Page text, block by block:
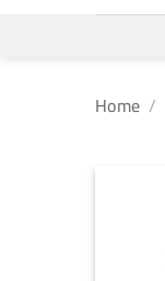
Home /